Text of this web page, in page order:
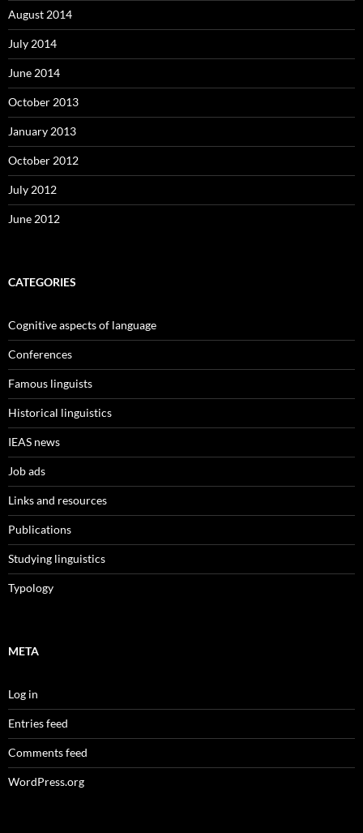
August 2014
July 2014
June 2014
October 2013
January 2013
October 2012
July 2012
June 2012
CATEGORIES
Cognitive aspects of language
Conferences
Famous linguists
Historical linguistics
IEAS news
Job ads
Links and resources
Publications
Studying linguistics
Typology
META
Log in
Entries feed
Comments feed
WordPress.org